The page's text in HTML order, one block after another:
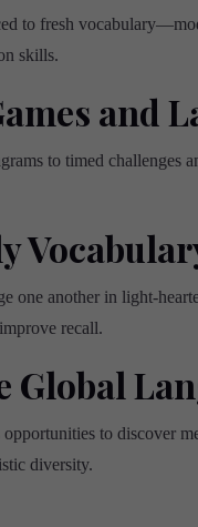
to fresh
skills.
and
to timed challenges
one another in light-
recall.
Global
opportunities to discover
diversity.